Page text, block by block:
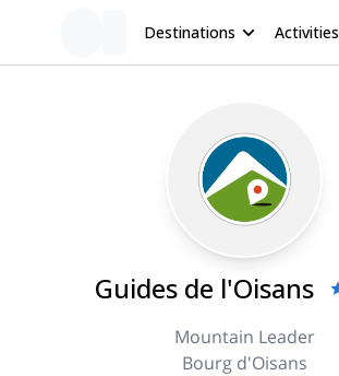
Destinations Activities
Guides de l'Oisans
Mountain Leader
Bourg d'Oisans